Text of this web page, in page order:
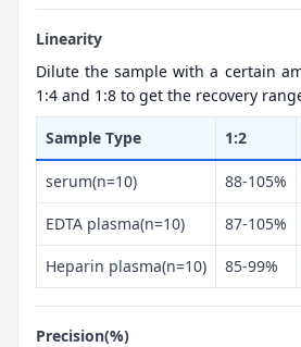
Linearity
Dilute the sample with a certain
1:4 and 1:8 to get the recovery
Sample Type 1:2
serum(n=10) 88-105%
EDTA plasma(n=10) 87-105%
Heparin plasma(n=10) 85-99%
Precision(%)